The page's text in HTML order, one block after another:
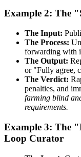
Example 2: The
The Input:
The Process:
forwarding with
The Output:
or "Fully agree,
The Verdict:
penalties, and
farming blind
requirements.
Example 3: The
Loop Curator